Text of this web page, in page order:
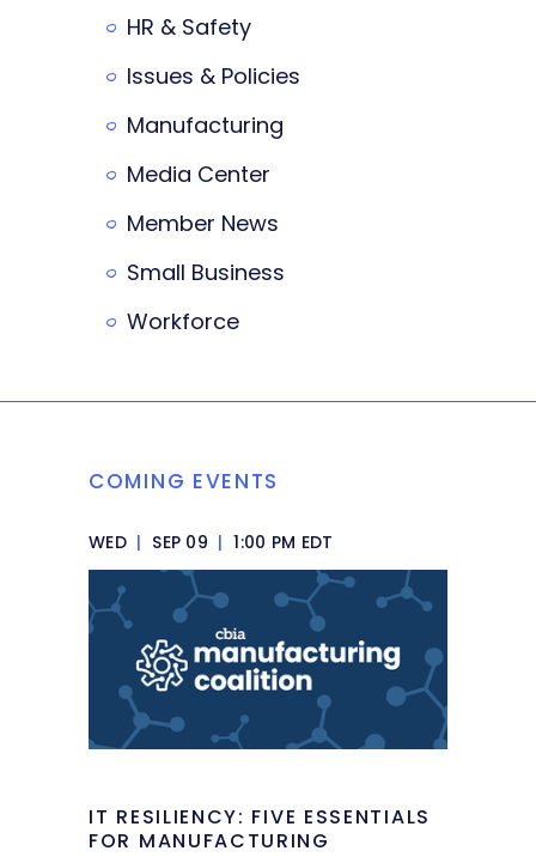
HR & Safety
Issues & Policies
Manufacturing
Media Center
Member News
Small Business
Workforce
COMING EVENTS
WED | SEP 09 | 1:00 PM EDT
IT RESILIENCY: FIVE ESSENTIALS
FOR MANUFACTURING